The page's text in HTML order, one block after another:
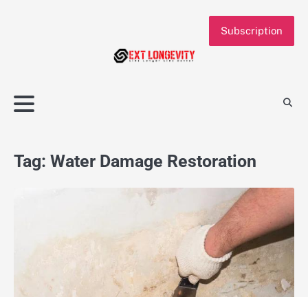
Subscription
Tag: Water Damage Restoration